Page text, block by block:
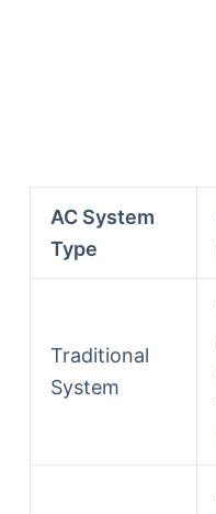
AC System
Type
Traditional
System